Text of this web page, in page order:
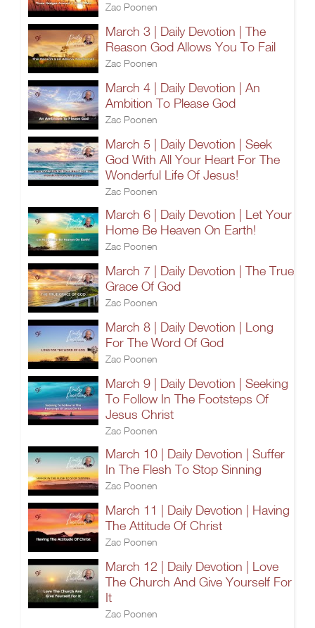
Zac Poonen
March 3 | Daily Devotion | The
Reason God Allows You To Fail
Zac Poonen
March 4 | Daily Devotion | An
Ambition To Please God
Zac Poonen
March 5 | Daily Devotion | Seek
God With All Your Heart For The
Wonderful Life Of Jesus!
Zac Poonen
March 6 | Daily Devotion | Let Your
Home Be Heaven On Earth!
Zac Poonen
March 7 | Daily Devotion | The True
Grace Of God
Zac Poonen
March 8 | Daily Devotion | Long
For The Word Of God
Zac Poonen
March 9 | Daily Devotion | Seeking
To Follow In The Footsteps Of
Jesus Christ
Zac Poonen
March 10 | Daily Devotion | Suffer
In The Flesh To Stop Sinning
Zac Poonen
March 11 | Daily Devotion | Having
The Attitude Of Christ
Zac Poonen
March 12 | Daily Devotion | Love
The Church And Give Yourself For
It
Zac Poonen